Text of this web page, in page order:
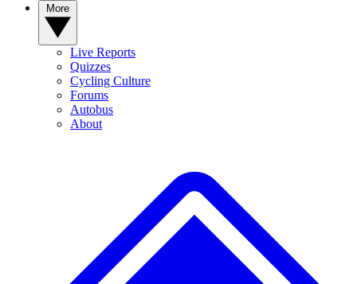
Live Reports
Quizzes
Cycling Culture
Forums
Autobus
About